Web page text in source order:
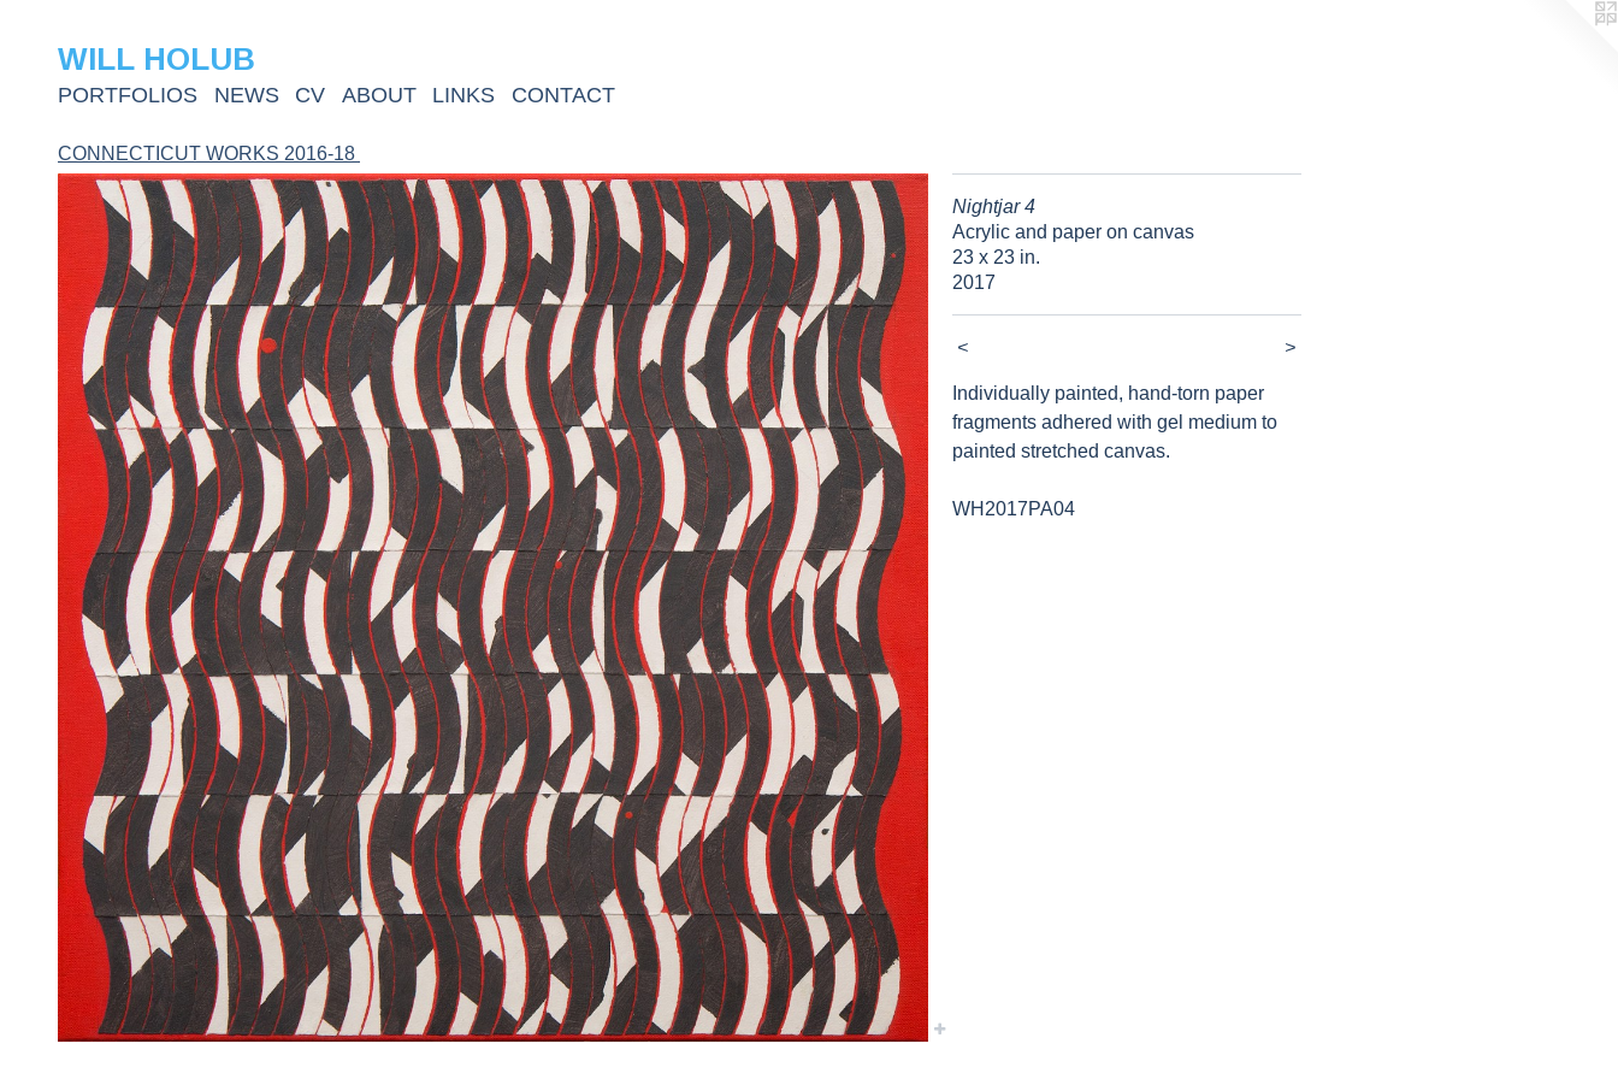
WILL HOLUB
PORTFOLIOS NEWS CV ABOUT LINKS CONTACT
CONNECTICUT WORKS 2016-18
Nightjar 4
Acrylic and paper on canvas
23 x 23 in.
2017
< >
Individually painted, hand-torn paper
fragments adhered with gel medium to
painted stretched canvas.
WH2017PA04